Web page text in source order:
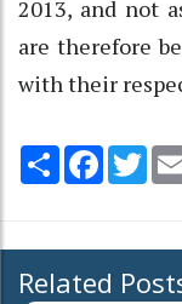
2013, and not
are therefore
with their
Share Facebook
Related